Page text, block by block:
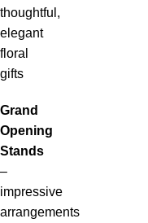
thoughtful,
elegant
floral
gifts
Grand
Opening
Stands
–
impressive
arrangements